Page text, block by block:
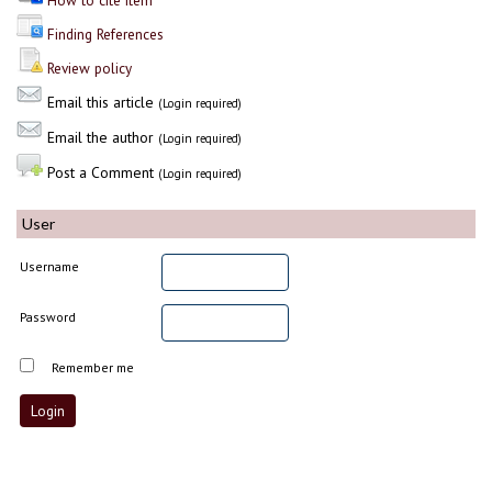
Finding References
Review policy
Email this article (Login required)
Email the author (Login required)
Post a Comment (Login required)
User
Username
Password
Remember me